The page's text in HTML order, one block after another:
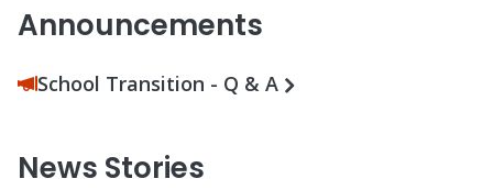
Announcements
School Transition - Q & A
News Stories